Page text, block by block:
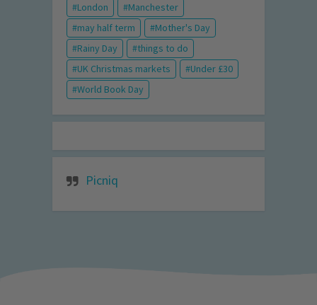
London
Manchester
may half term
Mother's Day
Rainy Day
things to do
UK Christmas markets
Under £30
World Book Day
Picniq